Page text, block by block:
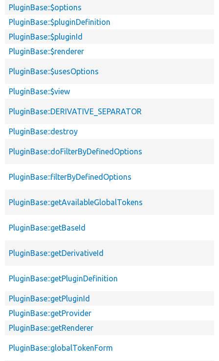
PluginBase::$options
PluginBase::$pluginDefinition
PluginBase::$pluginId
PluginBase::$renderer
PluginBase::$usesOptions
PluginBase::$view
PluginBase::DERIVATIVE_SEPARATOR
PluginBase::destroy
PluginBase::doFilterByDefinedOptions
PluginBase::filterByDefinedOptions
PluginBase::getAvailableGlobalTokens
PluginBase::getBaseId
PluginBase::getDerivativeId
PluginBase::getPluginDefinition
PluginBase::getPluginId
PluginBase::getProvider
PluginBase::getRenderer
PluginBase::globalTokenForm